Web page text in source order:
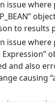
issue
to results
issue
Expression”
and also
causing